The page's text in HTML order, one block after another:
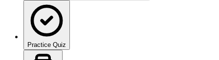
Practice Quiz